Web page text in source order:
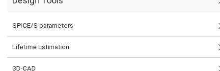
SPICE/S parameters
Lifetime Estimation
3D-CAD